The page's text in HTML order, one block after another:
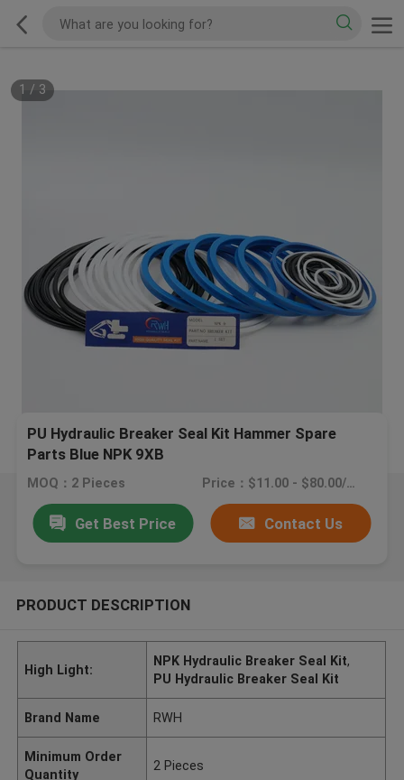
1 / 3
PU Hydraulic Breaker Seal Kit Hammer Spare
Parts Blue NPK 9XB
MOQ：2 Pieces Price：$11.00 - $80.00/Pieces
Get Best Price Contact Us
PRODUCT DESCRIPTION
High Light:
NPK Hydraulic Breaker Seal Kit,
PU Hydraulic Breaker Seal Kit
Brand Name RWH
Minimum Order
Quantity
2 Pieces